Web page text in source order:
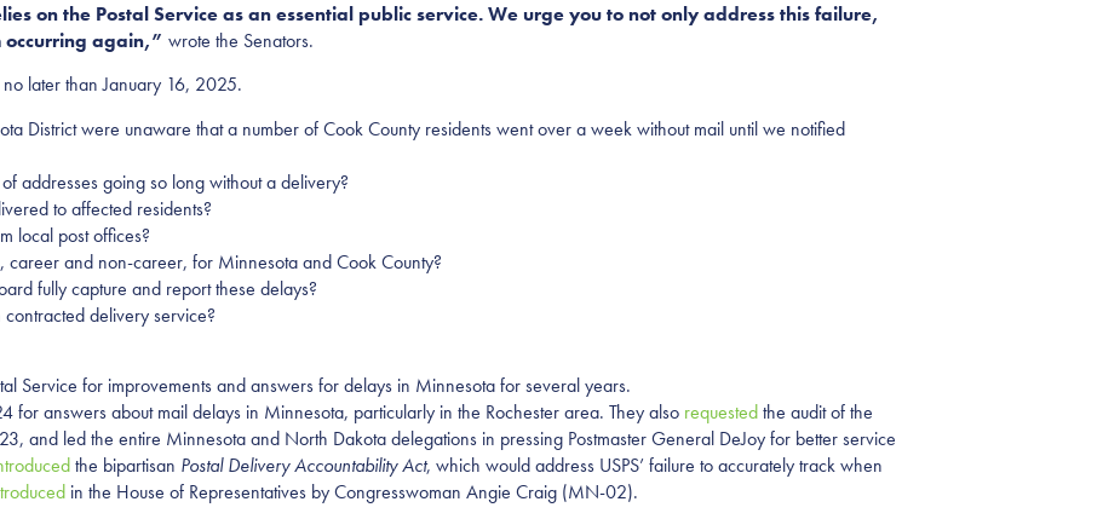
on the Postal Service as an essential public service. We urge you to not only address this failure,
occurring again,” wrote the Senators.
later than January 16, 2025.
District were unaware that a number of Cook County residents went over a week without mail until we notified
addresses going so long without a delivery?
to affected residents?
local post offices?
and non-career, for Minnesota and Cook County?
fully capture and report these delays?
delivery service?
Service for improvements and answers for delays in Minnesota for several years.
for answers about mail delays in Minnesota, particularly in the Rochester area. They also requestedthe audit of the
and led the entire Minnesota and North Dakota delegations in pressing Postmaster General DeJoy for better service
the bipartisan Postal Delivery Accountability Act, which would address USPS’ failure to accurately track when
in the House of Representatives by Congresswoman Angie Craig (MN-02).